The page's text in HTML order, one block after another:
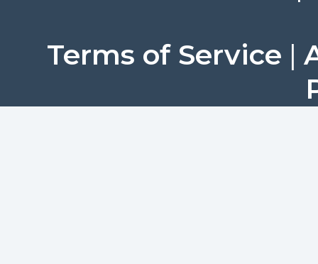
Terms of Service |